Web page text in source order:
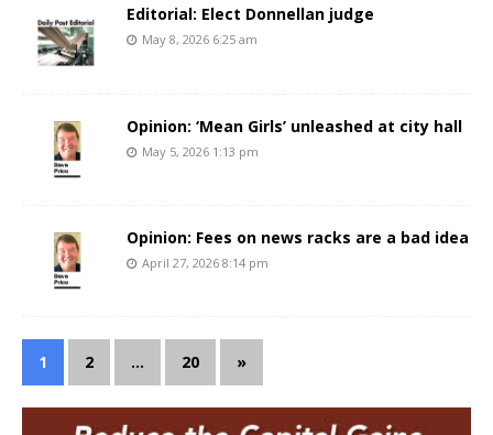
Editorial: Elect Donnellan judge
May 8, 2026 6:25 am
Opinion: ‘Mean Girls’ unleashed at city hall
May 5, 2026 1:13 pm
Opinion: Fees on news racks are a bad idea
April 27, 2026 8:14 pm
1 2 … 20 »